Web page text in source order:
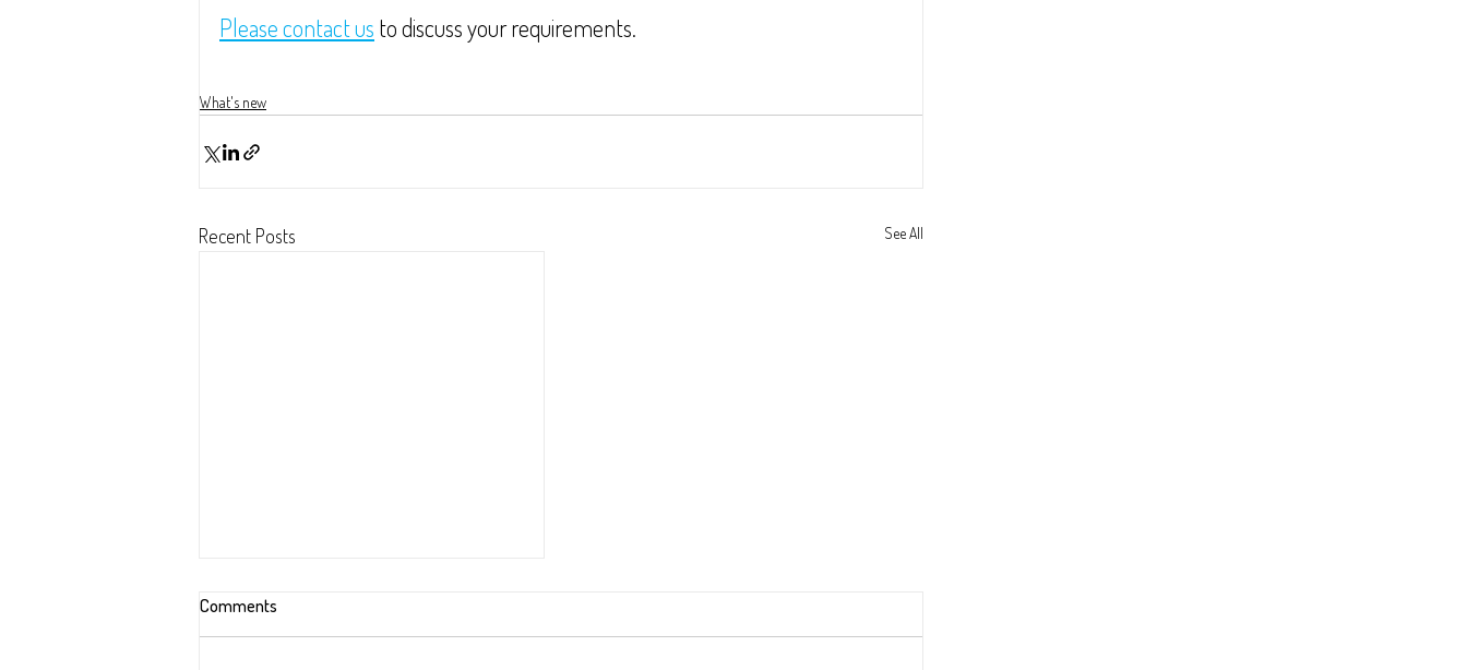
Please contact us to discuss your requirements.
What's new
Recent Posts See All
Comments